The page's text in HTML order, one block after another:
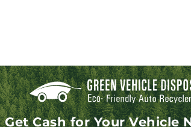
Get Cash for Your Vehicle